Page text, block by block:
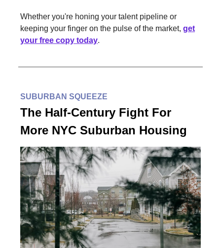
Whether you're honing your talent pipeline or
keeping your finger on the pulse of the market, get
your free copy today.
SUBURBAN SQUEEZE
The Half-Century Fight For
More NYC Suburban Housing